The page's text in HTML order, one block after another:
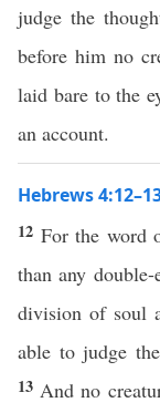
judge the
before him no
laid bare to the
an account.
Hebrews
12 For the word
than any
division of soul
able to judge
13 And no